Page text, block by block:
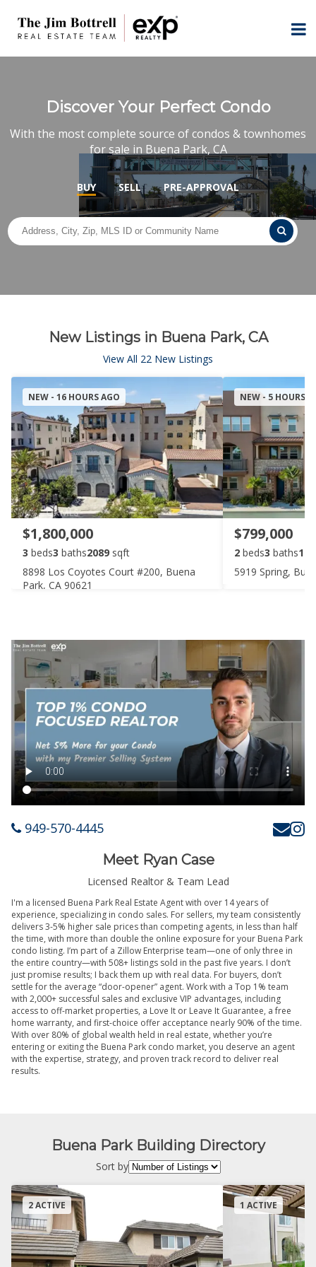
Discover Your Perfect Condo
With the most complete source of condos & townhomes
for sale in Buena Park, CA
BUY SELL PRE-APPROVAL
New Listings in Buena Park, CA
View All 22 New Listings
NEW - 16 HOURS AGO
$1,800,000
3 beds3 baths2089 sqft
8898 Los Coyotes Court #200, Buena
Park, CA 90621
NEW - 5 HOURS
$799,000
2 beds3 baths
5919 Spring,
949-570-4445
Meet Ryan Case
Licensed Realtor & Team Lead
I'm a licensed Buena Park Real Estate Agent with over 14 years of
experience, specializing in condo sales. For sellers, my team consistently
delivers 3-5% higher sale prices than competing agents, in less than half
the time, with more than double the online exposure for your Buena Park
condo listing. I’m part of a Zillow Enterprise team—one of only three in
the entire country—with 508+ listings sold in the past five years. I don’t
just promise results; I back them up with real data. For buyers, don’t
settle for the average “door-opener” agent. Work with a Top 1% team
with 2,000+ successful sales and exclusive VIP advantages, including
access to off-market properties, a Love It or Leave It Guarantee, a free
home warranty, and first-choice offer acceptance nearly 90% of the time.
With over 80% of global wealth held in real estate, whether you’re
entering or exiting the Buena Park condo market, you deserve an agent
with the expertise, strategy, and proven track record to deliver real
results.
Buena Park Building Directory
Sort by
2 ACTIVE 1 ACTIVE